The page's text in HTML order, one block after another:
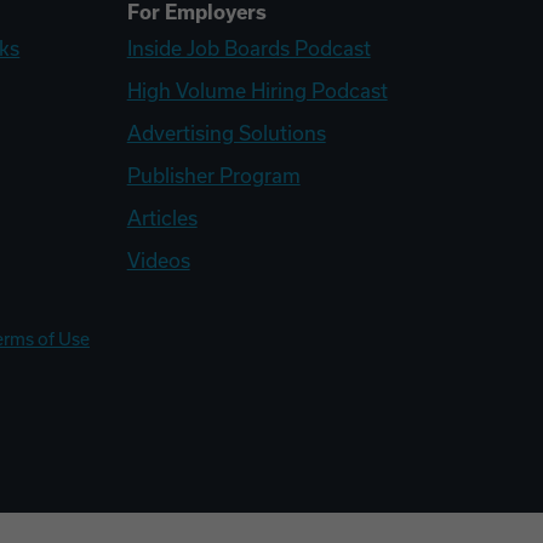
For Employers
Inside Job Boards Podcast
High Volume Hiring Podcast
Advertising Solutions
Publisher Program
Articles
Videos
of Use